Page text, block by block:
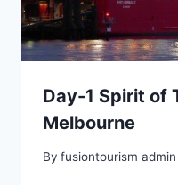
Day-1 Spirit of
Melbourne
By fusiontourism admin